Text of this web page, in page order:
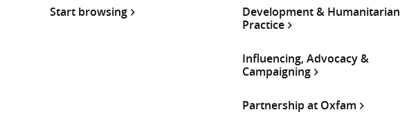
Start browsing
Development & Humanitarian
Practice
Influencing, Advocacy &
Campaigning
Partnership at Oxfam